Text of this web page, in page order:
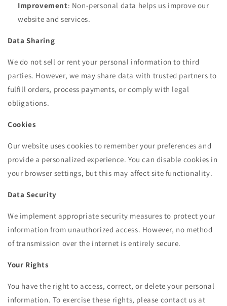
Improvement: Non-personal data helps us improve our
website and services.
Data Sharing
We do not sell or rent your personal information to third
parties. However, we may share data with trusted partners to
fulfill orders, process payments, or comply with legal
obligations.
Cookies
Our website uses cookies to remember your preferences and
provide a personalized experience. You can disable cookies in
your browser settings, but this may affect site functionality.
Data Security
We implement appropriate security measures to protect your
information from unauthorized access. However, no method
of transmission over the internet is entirely secure.
Your Rights
You have the right to access, correct, or delete your personal
information. To exercise these rights, please contact us at